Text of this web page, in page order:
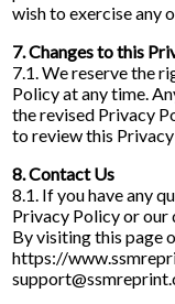
wish to exercise any
7. Changes to this
7.1. We reserve the
Policy at any time.
the revised Privacy
to review this
8. Contact Us
8.1. If you have any
Privacy Policy or our
By visiting this page
https://